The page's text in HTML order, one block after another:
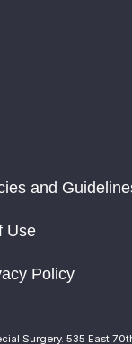
and
Use
Policy
Surgery. 535 East